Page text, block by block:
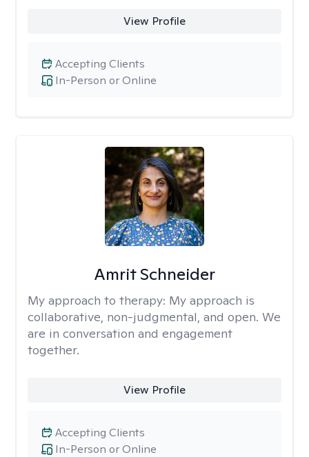
View Profile
In-Person or Online
Accepting Clients
Amrit Schneider
My approach to therapy: My approach is
collaborative, non-judgmental, and open. We
are in conversation and engagement
together.
View Profile
In-Person or Online
Accepting Clients